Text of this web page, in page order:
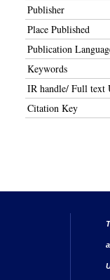
Publisher
Place Published
Publication
Keywords
IR handle/ Full text
Citation Key